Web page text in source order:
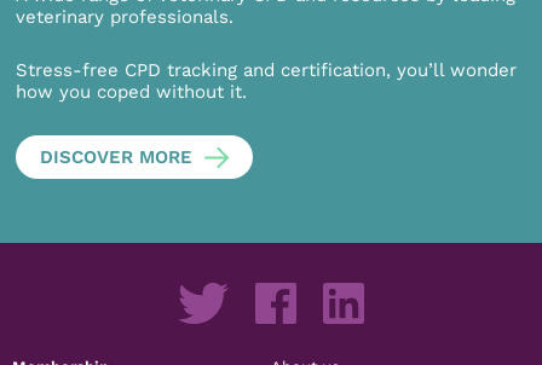
veterinary professionals.
Stress-free CPD tracking and certification, you’ll wonder
how you coped without it.
DISCOVER MORE